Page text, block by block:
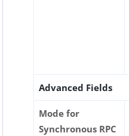
Advanced Fields
Mode for
Synchronous RPC